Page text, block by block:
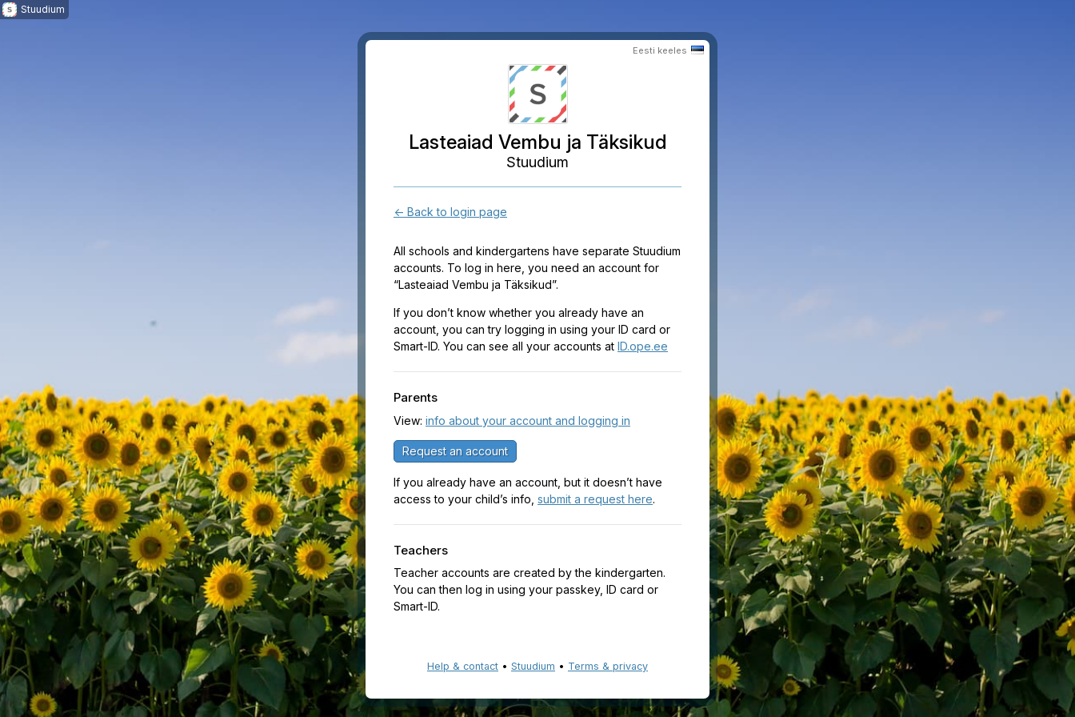
Stuudium
Eesti keeles
Lasteaiad Vembu ja Täksikud
Stuudium
← Back to login page
All schools and kindergartens have separate Stuudium
accounts. To log in here, you need an account for
“Lasteaiad Vembu ja Täksikud”.
If you don’t know whether you already have an
account, you can try logging in using your ID card or
Smart-ID. You can see all your accounts at ID.ope.ee
Parents
View: info about your account and logging in
Request an account
If you already have an account, but it doesn’t have
access to your child’s info, submit a request here.
Teachers
Teacher accounts are created by the kindergarten.
You can then log in using your passkey, ID card or
Smart-ID.
Help & contact • Stuudium • Terms & privacy